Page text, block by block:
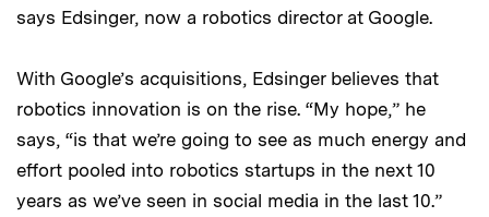
says Edsinger, now a robotics director at Google.
With Google’s acquisitions, Edsinger believes that
robotics innovation is on the rise. “My hope,” he
says, “is that we’re going to see as much energy and
effort pooled into robotics startups in the next 10
years as we’ve seen in social media in the last 10.”